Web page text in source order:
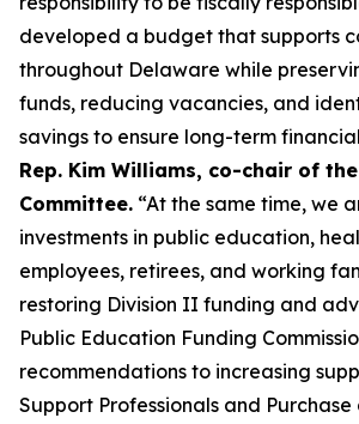
developed a budget that supports
throughout Delaware while
funds, reducing vacancies, and
savings to ensure long-term
Rep. Kim Williams, co-chair of
Committee. “At the same time, we
investments in public education,
employees, retirees, and working
restoring Division II funding and
Public Education Funding
recommendations to increasing
Support Professionals and Purchase